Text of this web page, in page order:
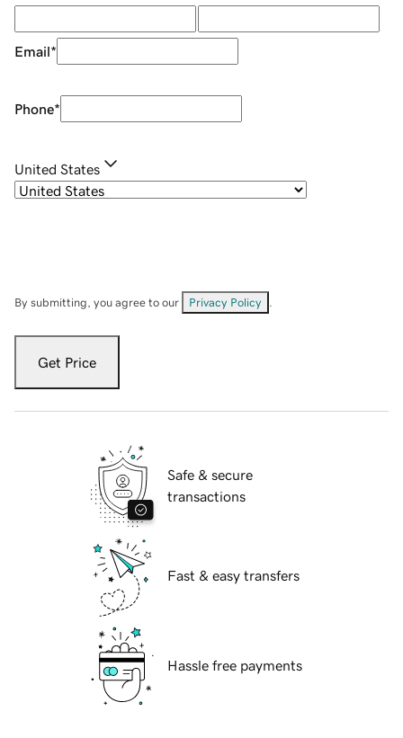
Email*
Phone*
United States
By submitting, you agree to our Privacy Policy
Get Price
Safe & secure
transactions
Fast & easy transfers
Hassle free payments